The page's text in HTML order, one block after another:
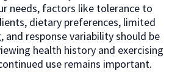
needs, factors like tolerance to
dietary preferences, limited
and response variability should be
health history and exercising
use remains important.